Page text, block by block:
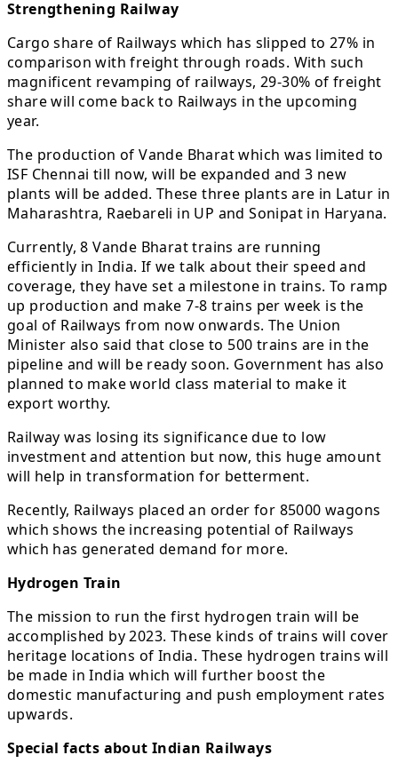
Strengthening Railway
Cargo share of Railways which has slipped to 27% in
comparison with freight through roads. With such
magnificent revamping of railways, 29-30% of freight
share will come back to Railways in the upcoming
year.
The production of Vande Bharat which was limited to
ISF Chennai till now, will be expanded and 3 new
plants will be added. These three plants are in Latur in
Maharashtra, Raebareli in UP and Sonipat in Haryana.
Currently, 8 Vande Bharat trains are running
efficiently in India. If we talk about their speed and
coverage, they have set a milestone in trains. To ramp
up production and make 7-8 trains per week is the
goal of Railways from now onwards. The Union
Minister also said that close to 500 trains are in the
pipeline and will be ready soon. Government has also
planned to make world class material to make it
export worthy.
Railway was losing its significance due to low
investment and attention but now, this huge amount
will help in transformation for betterment.
Recently, Railways placed an order for 85000 wagons
which shows the increasing potential of Railways
which has generated demand for more.
Hydrogen Train
The mission to run the first hydrogen train will be
accomplished by 2023. These kinds of trains will cover
heritage locations of India. These hydrogen trains will
be made in India which will further boost the
domestic manufacturing and push employment rates
upwards.
Special facts about Indian Railways